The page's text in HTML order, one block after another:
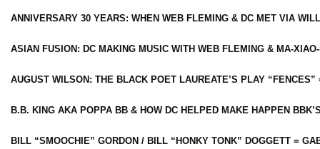
ANNIVERSARY 30 YEARS: WHEN WEB FLEMING & DC MET VIA
ASIAN FUSION: DC MAKING MUSIC WITH WEB FLEMING & MA-
AUGUST WILSON: THE BLACK POET LAUREATE’S PLAY
B.B. KING AKA POPPA BB & HOW DC HELPED MAKE HAPPEN
BILL “SMOOCHIE” GORDON / BILL “HONKY TONK” DOGGETT =